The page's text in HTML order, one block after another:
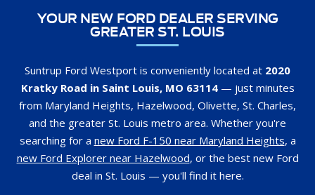
YOUR NEW FORD DEALER SERVING
GREATER ST. LOUIS
Suntrup Ford Westport is conveniently located at 2020
Kratky Road in Saint Louis, MO 63114— just minutes
from Maryland Heights, Hazelwood, Olivette, St. Charles,
and the greater St. Louis metro area. Whether you're
searching for a new Ford F-150 near Maryland Heights, a
new Ford Explorer near Hazelwood, or the best new Ford
deal in St. Louis — you'll find it here.